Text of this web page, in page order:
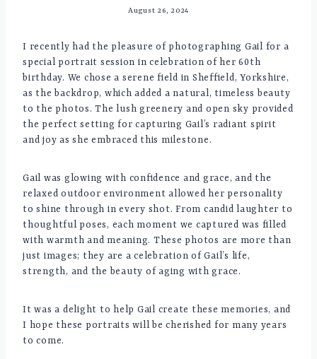
August 26, 2024
I recently had the pleasure of photographing Gail for a
special portrait session in celebration of her 60th
birthday. We chose a serene field in Sheffield, Yorkshire,
as the backdrop, which added a natural, timeless beauty
to the photos. The lush greenery and open sky provided
the perfect setting for capturing Gail’s radiant spirit
and joy as she embraced this milestone.
Gail was glowing with confidence and grace, and the
relaxed outdoor environment allowed her personality
to shine through in every shot. From candid laughter to
thoughtful poses, each moment we captured was filled
with warmth and meaning. These photos are more than
just images; they are a celebration of Gail’s life,
strength, and the beauty of aging with grace.
It was a delight to help Gail create these memories, and
I hope these portraits will be cherished for many years
to come.